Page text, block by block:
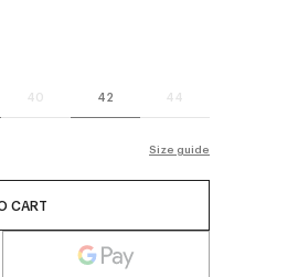
40 42 44
Size guide
CART